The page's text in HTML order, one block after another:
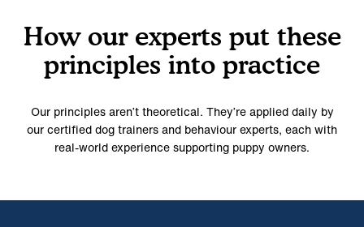
How our experts put these
principles into practice
Our principles aren’t theoretical. They’re applied daily by
our certified dog trainers and behaviour experts, each with
real-world experience supporting puppy owners.